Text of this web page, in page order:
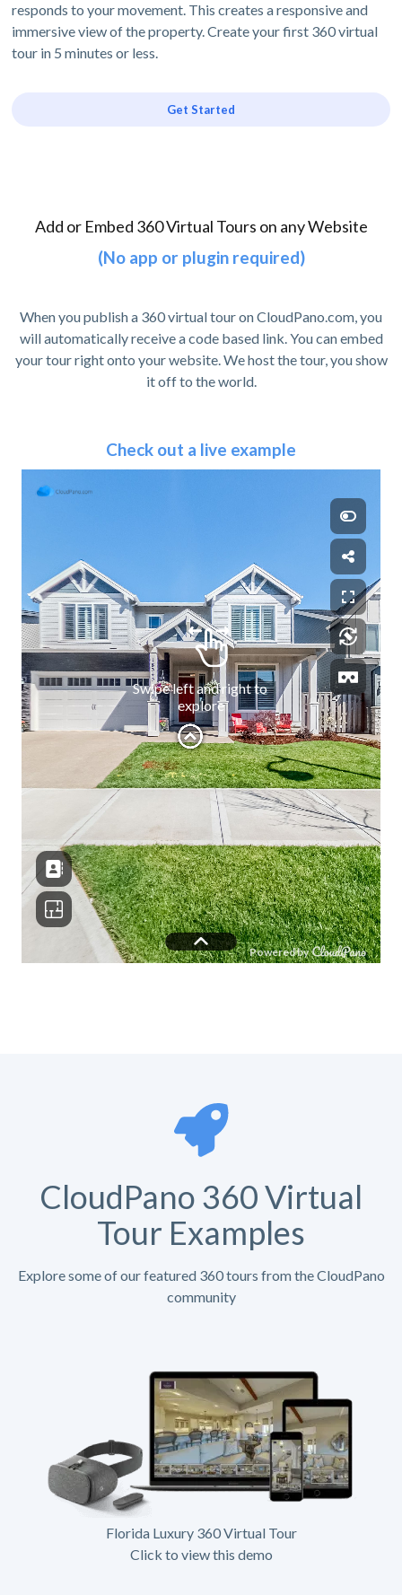
responds to your movement. This creates a responsive and
immersive view of the property. Create your first 360 virtual
tour in 5 minutes or less.
Get Started
Add or Embed 360 Virtual Tours on any Website
(No app or plugin required)
When you publish a 360 virtual tour on CloudPano.com, you
will automatically receive a code based link. You can embed
your tour right onto your website. We host the tour, you show
it off to the world.
Check out a live example
CloudPano 360 Virtual
Tour Examples
Explore some of our featured 360 tours from the CloudPano
community
Florida Luxury 360 Virtual Tour
Click to view this demo